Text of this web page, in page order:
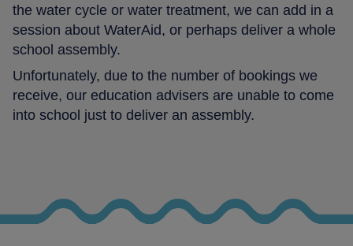
the water cycle or water treatment, we can add in a
session about WaterAid, or perhaps deliver a whole
school assembly.
Unfortunately, due to the number of bookings we
receive, our education advisers are unable to come
into school just to deliver an assembly.